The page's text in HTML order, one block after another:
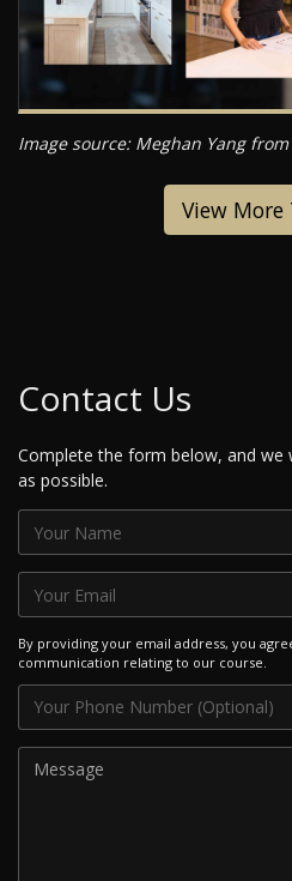
Image source: Meghan Yang from
View
Contact Us
Complete the form below, and we
as possible.
By providing your email address, you
communication relating to our course.